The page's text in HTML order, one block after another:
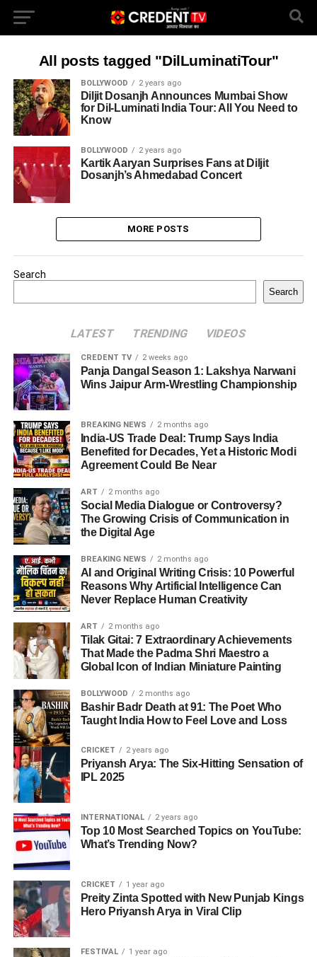
All posts tagged "DilLuminatiTour"
BOLLYWOOD 2 years ago
Diljit Dosanjh Announces Mumbai Show
for Dil-Luminati India Tour: All You Need to
Know
BOLLYWOOD 2 years ago
Kartik Aaryan Surprises Fans at Diljit
Dosanjh’s Ahmedabad Concert
MORE POSTS
Search
Search
LATEST TRENDING VIDEOS
CREDENT TV 2 weeks ago
Panja Dangal Season 1: Lakshya Narwani
Wins Jaipur Arm-Wrestling Championship
BREAKING NEWS 2 months ago
India-US Trade Deal: Trump Says India
Benefited for Decades, Yet a Historic Modi
Agreement Could Be Near
ART 2 months ago
Social Media Dialogue or Controversy?
The Growing Crisis of Communication in
the Digital Age
BREAKING NEWS 2 months ago
AI and Original Writing Crisis: 10 Powerful
Reasons Why Artificial Intelligence Can
Never Replace Human Creativity
ART 2 months ago
Tilak Gitai: 7 Extraordinary Achievements
That Made the Padma Shri Maestro a
Global Icon of Indian Miniature Painting
BOLLYWOOD 2 months ago
Bashir Badr Death at 91: The Poet Who
Taught India How to Feel Love and Loss
CRICKET 2 years ago
Priyansh Arya: The Six-Hitting Sensation of
IPL 2025
INTERNATIONAL 2 years ago
Top 10 Most Searched Topics on YouTube:
What’s Trending Now?
CRICKET 1 year ago
Preity Zinta Spotted with New Punjab Kings
Hero Priyansh Arya in Viral Clip
FESTIVAL 1 year ago